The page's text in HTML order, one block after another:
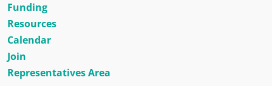
Funding
Resources
Calendar
Join
Representatives Area